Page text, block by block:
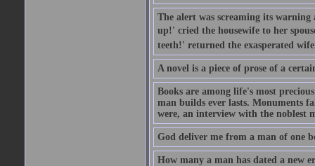
The alert was screaming its
up!' cried the housewife to her
teeth!' returned the exasperated
A novel is a piece of prose of a
Books are among life's most
man builds ever lasts. Monuments
were, an interview with the noblest
God deliver me from a man of one
How many a man has dated a new